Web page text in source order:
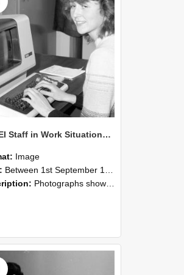
NZAEI Staff in Work Situations, Open Days, September 1985 06
Image
Between 1st September 1985 and 30th September 1985
Photographs showing NZAEI staff demonstrating equipment, machinery, and engineering processes during Open Days in September 1985, Lincoln College.